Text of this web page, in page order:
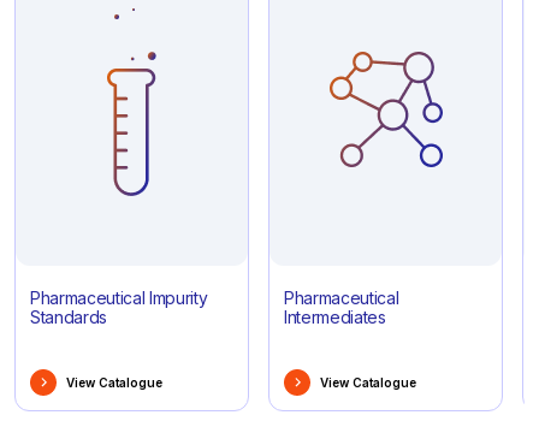
Pharmaceutical Impurity
Standards
View Catalogue
Pharmaceutical
Intermediates
View Catalogue